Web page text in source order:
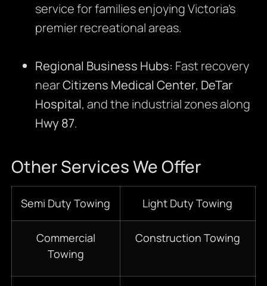
service for families enjoying Victoria’s
premier recreational areas.
Regional Business Hubs: Fast recovery
nearCitizens Medical Center, DeTar
Hospital, and the industrial zones along
Hwy 87.
Other Services We Offer
Semi Duty Towing Light Duty Towing
Commercial
Towing
Construction Towing